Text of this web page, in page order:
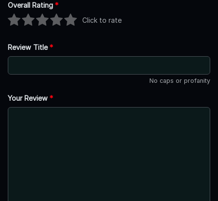
Overall Rating *
Click to rate
Review Title*
No caps or profanity
Your Review *